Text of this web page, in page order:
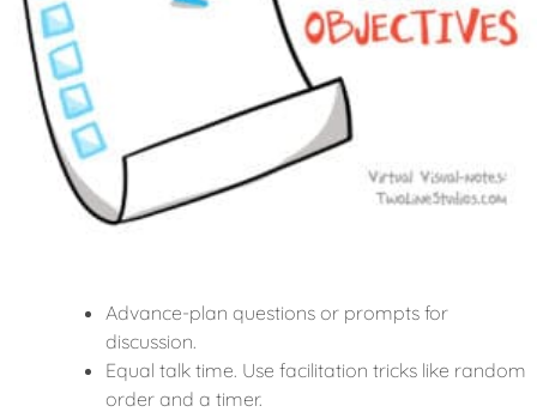
Advance-plan questions or prompts for
discussion.
Equal talk time. Use facilitation tricks like random
order and a timer.